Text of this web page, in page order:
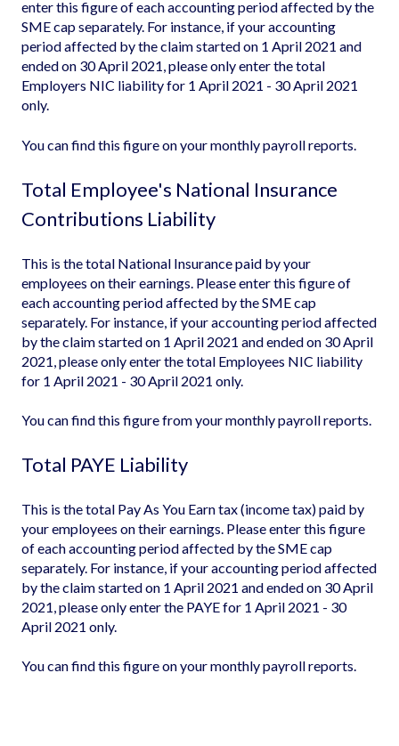
enter this figure of each accounting period affected by the
SME cap separately. For instance, if your accounting
period affected by the claim started on 1 April 2021 and
ended on 30 April 2021, please only enter the total
Employers NIC liability for 1 April 2021 - 30 April 2021
only.
You can find this figure on your monthly payroll reports.
Total Employee's National Insurance
Contributions Liability
This is the total National Insurance paid by your
employees on their earnings. Please enter this figure of
each accounting period affected by the SME cap
separately. For instance, if your accounting period affected
by the claim started on 1 April 2021 and ended on 30 April
2021, please only enter the total Employees NIC liability
for 1 April 2021 - 30 April 2021 only.
You can find this figure from your monthly payroll reports.
Total PAYE Liability
This is the total Pay As You Earn tax (income tax) paid by
your employees on their earnings. Please enter this figure
of each accounting period affected by the SME cap
separately. For instance, if your accounting period affected
by the claim started on 1 April 2021 and ended on 30 April
2021, please only enter the PAYE for 1 April 2021 - 30
April 2021 only.
You can find this figure on your monthly payroll reports.